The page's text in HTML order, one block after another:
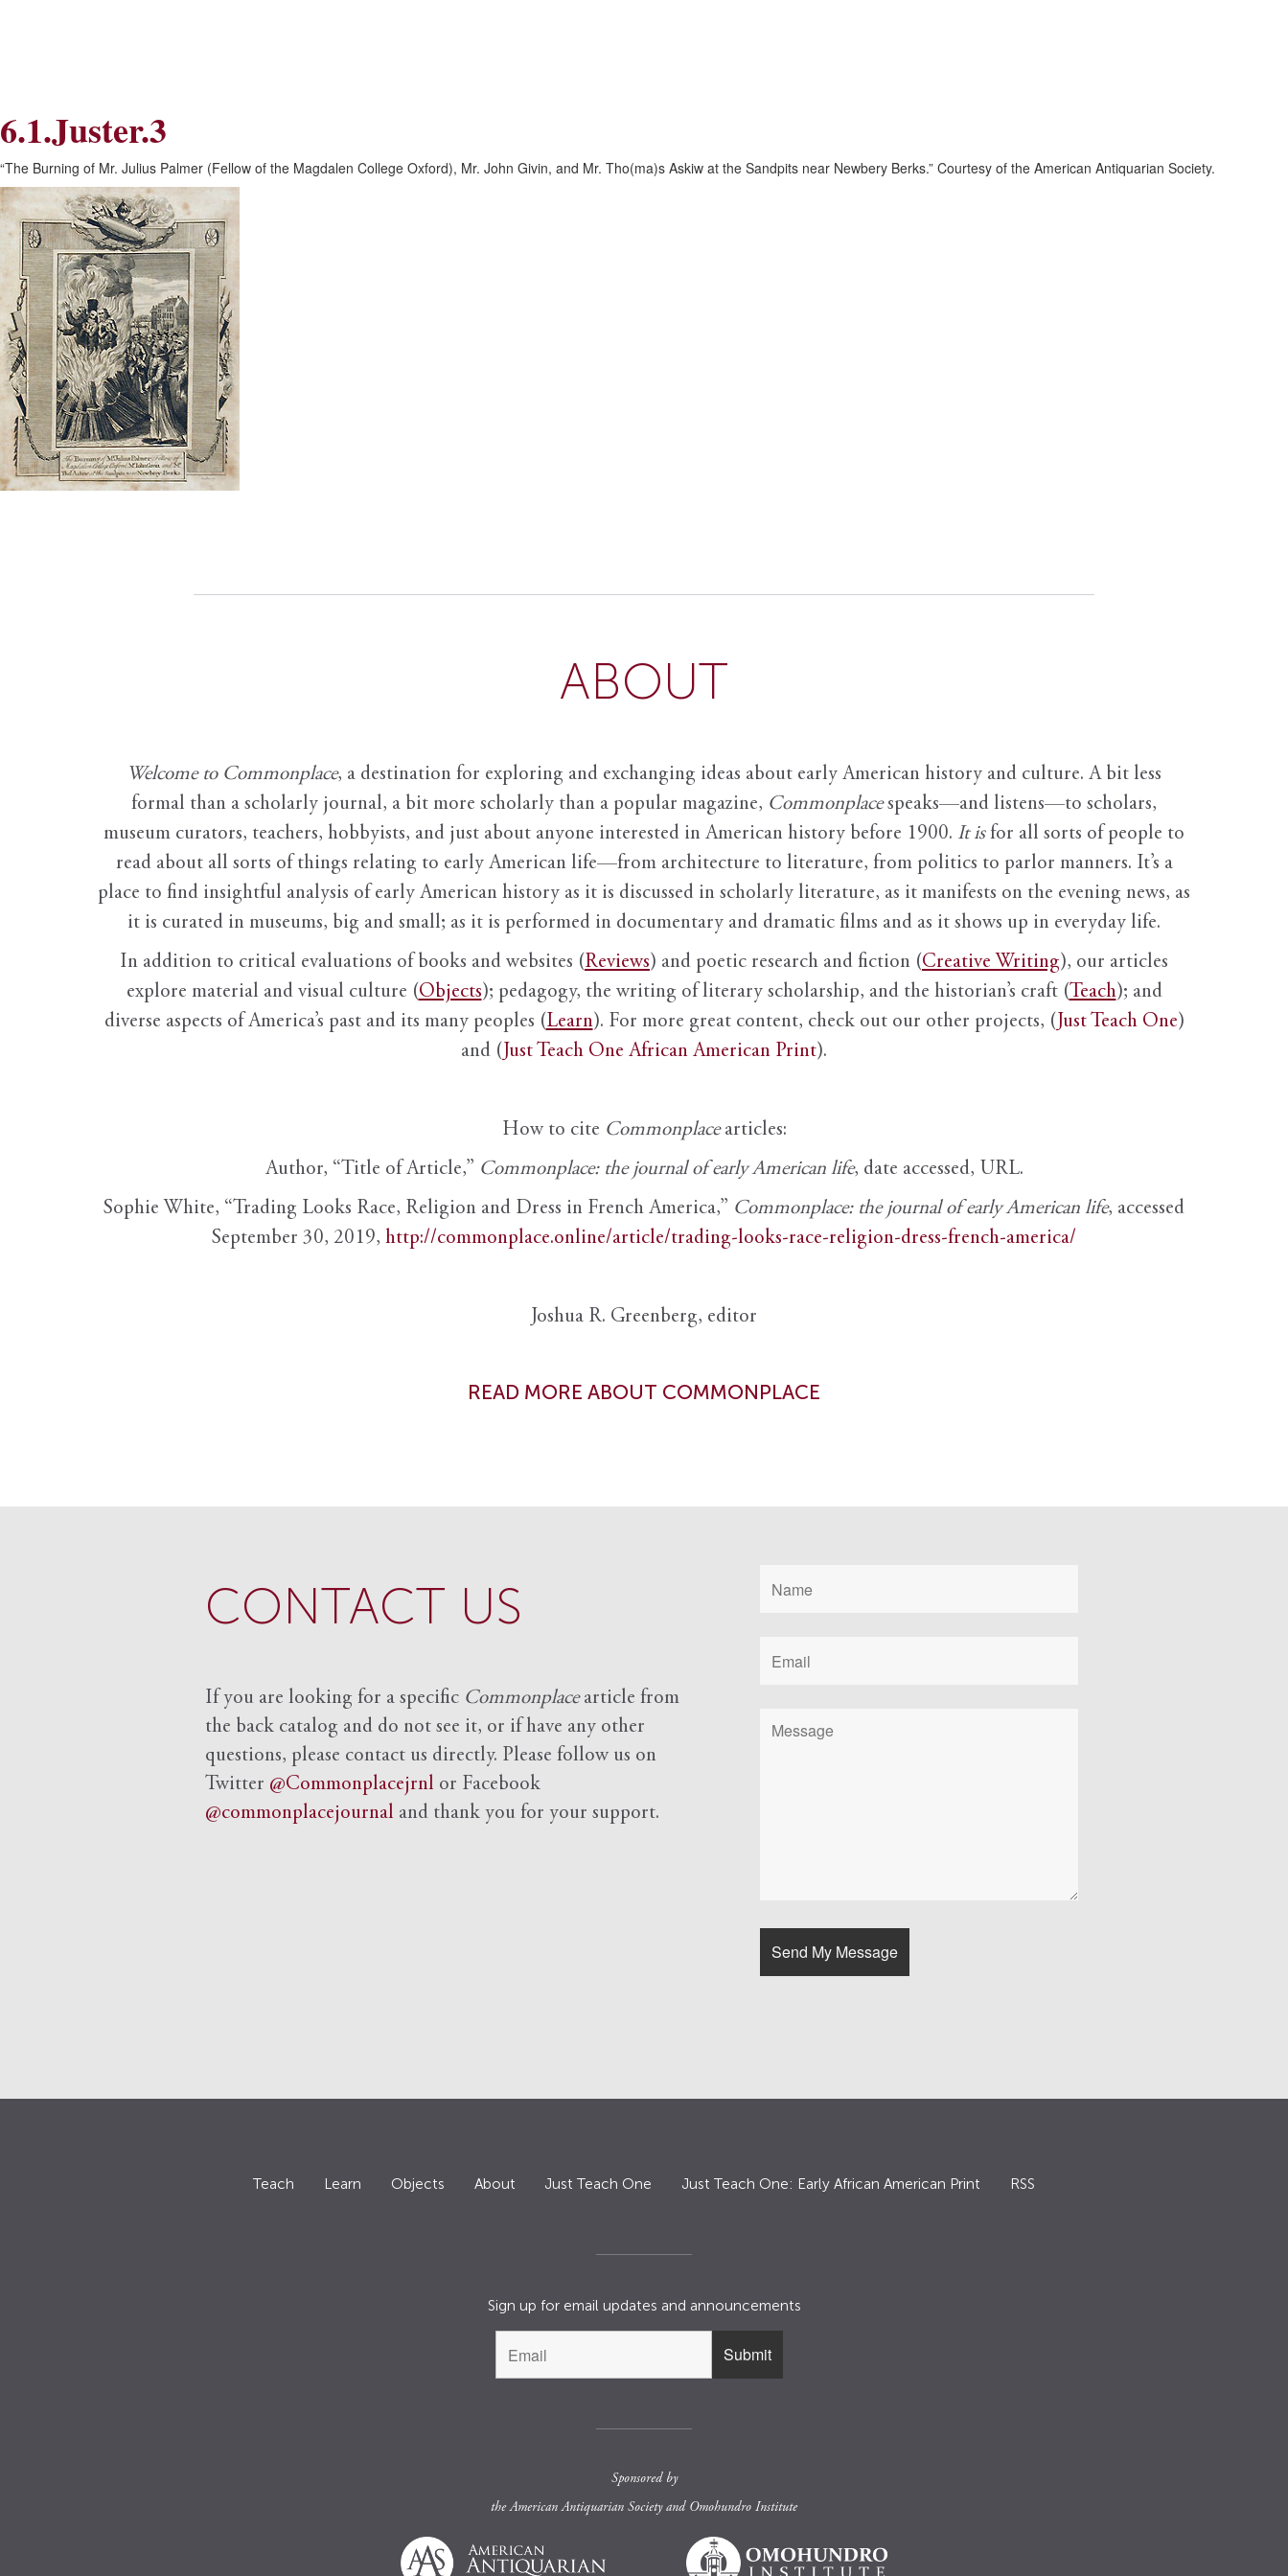
Skip
to
Content
6.1.Juster.3
“The Burning of Mr. Julius Palmer (Fellow of the Magdalen College Oxford), Mr. John Givin, and Mr. Tho(ma)s Askiw at the Sandpits near Newbery Berks.” Courtesy of the American Antiquarian Society.
ABOUT
Welcome to Commonplace, a destination for exploring and exchanging ideas about early American history and culture. A bit less
formal than a scholarly journal, a bit more scholarly than a popular magazine, Commonplace speaks—and listens—to scholars,
museum curators, teachers, hobbyists, and just about anyone interested in American history before 1900. It isfor all sorts of people to
read about all sorts of things relating to early American life—from architecture to literature, from politics to parlor manners. It’s a
place to find insightful analysis of early American history as it is discussed in scholarly literature, as it manifests on the evening news, as
it is curated in museums, big and small; as it is performed in documentary and dramatic films and as it shows up in everyday life.
In addition to critical evaluations of books and websites (Reviews) and poetic research and fiction (Creative Writing), our articles
explore material and visual culture (Objects); pedagogy, the writing of literary scholarship, and the historian’s craft (Teach); and
diverse aspects of America’s past and its many peoples (Learn). For more great content, check out our other projects, ( Just Teach One)
and ( Just Teach One African American Print).
How to cite Commonplacearticles:
Author, “Title of Article,” Commonplace: the journal of early American life, date accessed, URL.
Sophie White, “Trading Looks Race, Religion and Dress in French America,” Commonplace: the journal of early American life, accessed
September 30, 2019, http://commonplace.online/article/trading-looks-race-religion-dress-french-america/
Joshua R. Greenberg, editor
READ MORE ABOUT COMMONPLACE
CONTACT US
If you are looking for a specific Commonplacearticle from
the back catalog and do not see it, or if have any other
questions, please contact us directly. Please follow us on
Twitter @Commonplacejrnl or Facebook
@commonplacejournal and thank you for your support.
Teach Learn Objects About Just Teach One Just Teach One: Early African American Print RSS
Sign up for email updates and announcements
Sponsored by
theAmerican Antiquarian Societyand Omohundro Institute